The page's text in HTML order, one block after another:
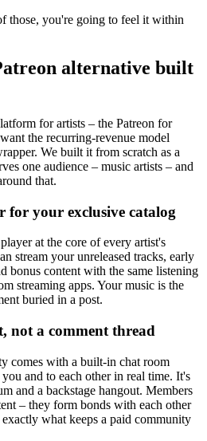
those, you're going to feel it within
alternative built
for artists – the Patreon for
the recurring-revenue model
We built it from scratch as a
one audience – music artists – and
that.
for your exclusive catalog
at the core of every artist's
stream your unreleased tracks, early
bonus content with the same listening
streaming apps. Your music is the
buried in a post.
not a comment thread
comes with a built-in chat room
and to each other in real time. It's
and a backstage hangout. Members
– they form bonds with each other
what keeps a paid community